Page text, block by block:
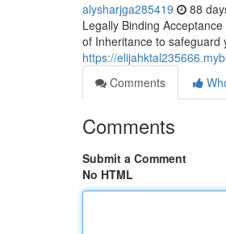
alysharjga285419 88
Legally Binding
of Inheritance to safeguard
https://
Comments
Comments
Submit a Comment
No HTML